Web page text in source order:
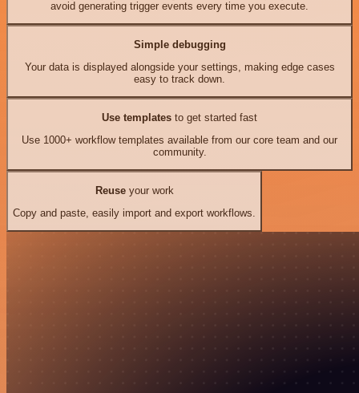
avoid generating trigger events every time you execute.
Simple debugging
Your data is displayed alongside your settings, making edge cases
easy to track down.
Use templates to get started fast
Use 1000+ workflow templates available from our core team and our
community.
Reuseyour work
Copy and paste, easily import and export workflows.